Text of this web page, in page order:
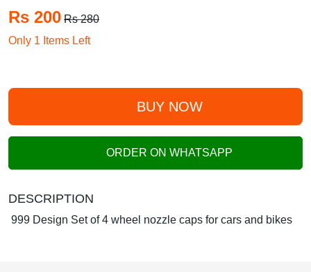
Rs 200 Rs 280
Only 1 Items Left
BUY NOW
ORDER ON WHATSAPP
DESCRIPTION
999 Design Set of 4 wheel nozzle caps for cars and bikes